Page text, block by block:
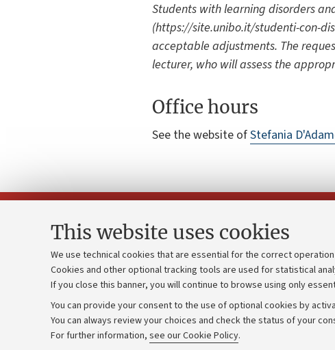
This website uses cookies
We use technical cookies that are essential for the correct
Cookies and other optional tracking tools are used for statistical
If you close this banner, you will continue to browse using only
You can provide your consent to the use of optional cookies by
You can always review your choices and check the status of your
For further information, see our Cookie Policy.
Students with learning disorders
(https://site.unibo.it/studenti-con-
acceptable adjustments. The
lecturer, who will assess the
Office hours
See the website ofStefania
Contacts and certified e-mail (PEC)
Administrative divisions
Work with us
Alumni community
Strategic plan
University budgets
Donations